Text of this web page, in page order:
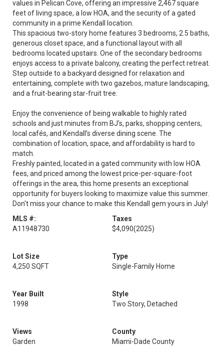
values in Pelican Cove, offering an impressive 2,467 square
feet of living space, a low HOA, and the security of a gated
community in a prime Kendall location.
This spacious two-story home features 3 bedrooms, 2.5 baths,
generous closet space, and a functional layout with all
bedrooms located upstairs. One of the secondary bedrooms
enjoys access to a private balcony, creating the perfect retreat.
Step outside to a backyard designed for relaxation and
entertaining, complete with two gazebos, mature landscaping,
and a fruit-bearing star-fruit tree.
Enjoy the convenience of being walkable to highly rated
schools and just minutes from BJ’s, parks, shopping centers,
local cafés, and Kendall’s diverse dining scene. The
combination of location, space, and affordability is hard to
match.
Freshly painted, located in a gated community with low HOA
fees, and priced among the lowest price-per-square-foot
offerings in the area, this home presents an exceptional
opportunity for buyers looking to maximize value this summer.
Don't miss your chance to make this Kendall gem yours in July!
MLS #:
A11948730
Taxes
$4,090(2025)
Lot Size
4,250 SQFT
Type
Single-Family Home
Year Built
1998
Style
Two Story, Detached
Views
Garden
County
Miami-Dade County